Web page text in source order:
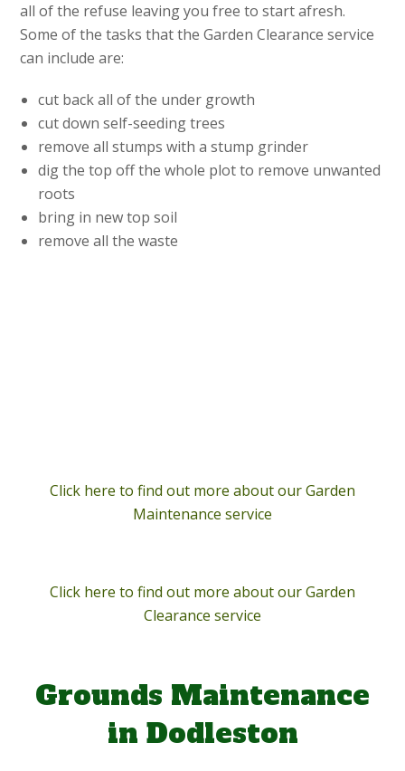
all of the refuse leaving you free to start afresh.
Some of the tasks that the Garden Clearance service
can include are:
cut back all of the under growth
cut down self-seeding trees
remove all stumps with a stump grinder
dig the top off the whole plot to remove unwanted
roots
bring in new top soil
remove all the waste
Click here to find out more about our Garden
Maintenance service
Click here to find out more about our Garden
Clearance service
Grounds Maintenance
in Dodleston